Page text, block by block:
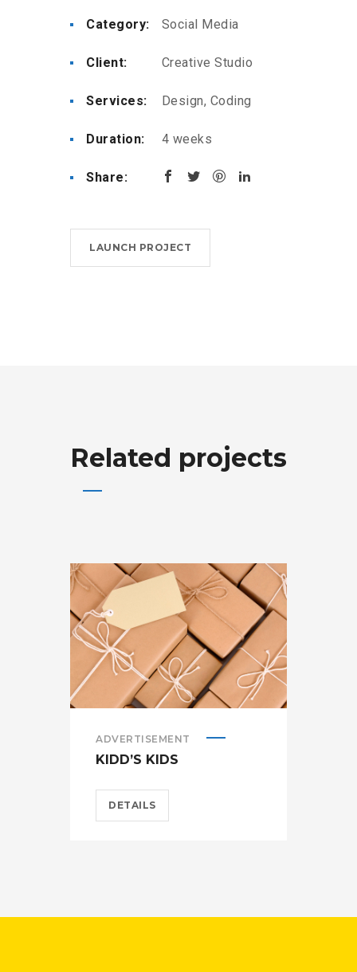
Category: Social Media
Client: Creative Studio
Services: Design, Coding
Duration: 4 weeks
Share:
LAUNCH PROJECT
Related projects
ADVERTISEMENT
KIDD’S KIDS
DETAILS